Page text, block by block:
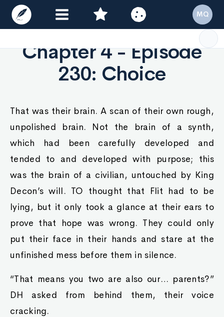
Chapter 4 - Episode
230: Choice
That was their brain. A scan of their own rough,
unpolished brain. Not the brain of a synth,
which had been carefully developed and
tended to and developed with purpose; this
was the brain of a civilian, untouched by King
Decon’s will. TO thought that Flit had to be
lying, but it only took a glance at their ears to
prove that hope was wrong. They could only
put their face in their hands and stare at the
unfinished mess before them in silence.
“That means you two are also our… parents?”
DH asked from behind them, their voice
cracking.
MQ